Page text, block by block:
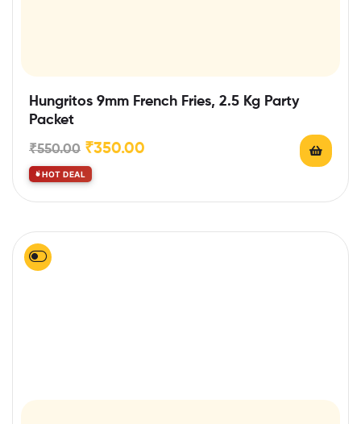
Hungritos 9mm French Fries, 2.5 Kg Party
Packet
₹550.00 ₹350.00
HOT DEAL